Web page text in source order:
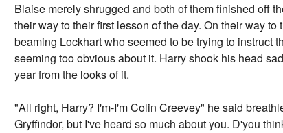
Blaise merely shrugged and both of them finished off
their way to their first lesson of the day. On their way
beaming Lockhart who seemed to be trying to instruct
seeming too obvious about it. Harry shook his head
year from the looks of it.
"All right, Harry? I'm-I'm Colin Creevey" he said
Gryffindor, but I've heard so much about you. D'you